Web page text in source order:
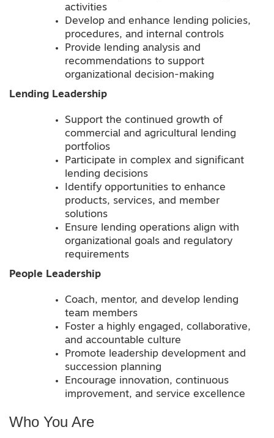
activities
Develop and enhance lending policies,
procedures, and internal controls
Provide lending analysis and
recommendations to support
organizational decision-making
Lending Leadership
Support the continued growth of
commercial and agricultural lending
portfolios
Participate in complex and significant
lending decisions
Identify opportunities to enhance
products, services, and member
solutions
Ensure lending operations align with
organizational goals and regulatory
requirements
People Leadership
Coach, mentor, and develop lending
team members
Foster a highly engaged, collaborative,
and accountable culture
Promote leadership development and
succession planning
Encourage innovation, continuous
improvement, and service excellence
Who You Are